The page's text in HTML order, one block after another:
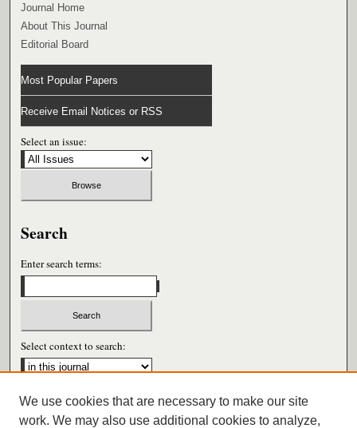
Journal Home
About This Journal
Editorial Board
Most Popular Papers
Receive Email Notices or RSS
Select an issue:
Search
Enter search terms:
Select context to search:
Advanced Search
We use cookies that are necessary to make our site
work. We may also use additional cookies to analyze,